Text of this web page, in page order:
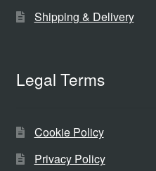
Shipping & Delivery
Legal Terms
Cookie Policy
Privacy Policy